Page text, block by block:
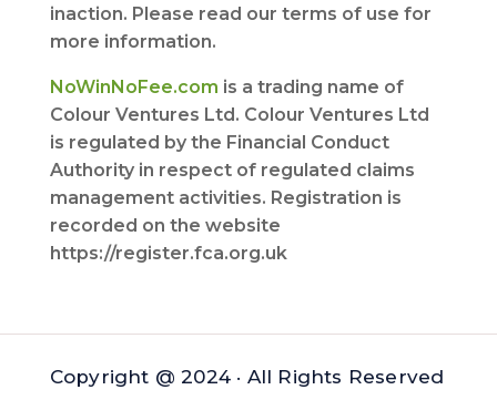
inaction. Please read our terms of use for
more information.
NoWinNoFee.com is a trading name of
Colour Ventures Ltd. Colour Ventures Ltd
is regulated by the Financial Conduct
Authority in respect of regulated claims
management activities. Registration is
recorded on the website
https://register.fca.org.uk
Copyright @ 2024 · All Rights Reserved